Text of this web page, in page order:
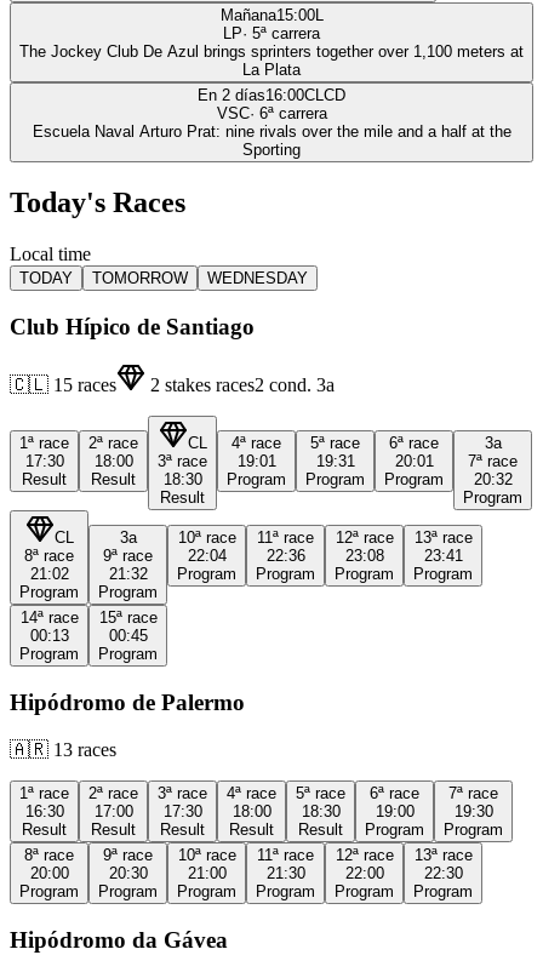
Mañana15:00L
LP· 5ª carrera
The Jockey Club De Azul brings sprinters together over 1,100 meters at
La Plata
En 2 días16:00CLCD
VSC· 6ª carrera
Escuela Naval Arturo Prat: nine rivals over the mile and a half at the
Sporting
Today's Races
Local time
TODAY TOMORROW WEDNESDAY
Club Hípico de Santiago
🇨🇱 15 races 2 stakes races2 cond. 3a
1ª race
17:30
Result
2ª race
18:00
Result
CL
3ª race
18:30
Result
4ª race
19:01
Program
5ª race
19:31
Program
6ª race
20:01
Program
3a
7ª race
20:32
Program
CL
8ª race
21:02
Program
3a
9ª race
21:32
Program
10ª race
22:04
Program
11ª race
22:36
Program
12ª race
23:08
Program
13ª race
23:41
Program
14ª race
00:13
Program
15ª race
00:45
Program
Hipódromo de Palermo
🇦🇷 13 races
1ª race
16:30
Result
2ª race
17:00
Result
3ª race
17:30
Result
4ª race
18:00
Result
5ª race
18:30
Result
6ª race
19:00
Program
7ª race
19:30
Program
8ª race
20:00
Program
9ª race
20:30
Program
10ª race
21:00
Program
11ª race
21:30
Program
12ª race
22:00
Program
13ª race
22:30
Program
Hipódromo da Gávea